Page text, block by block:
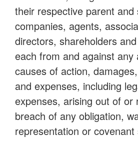
their respective parent and
companies, agents,
directors, shareholders
each from and against any
causes of action,
and expenses, including
expenses, arising out of or
breach of any obligation,
representation or